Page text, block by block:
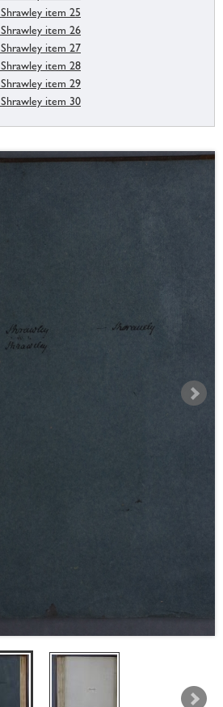
item 25
item 26
item 27
item 28
item 29
item 30